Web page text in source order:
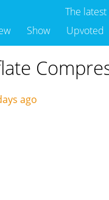
The
Show Upvoted
ago